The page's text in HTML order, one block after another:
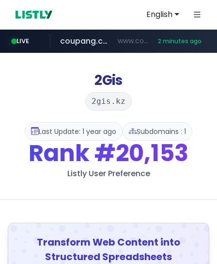
English
LIVE
naver.com **********.naver.com/**********/*****...
coupang.com www.coupang.com/**/*****... 2 minutes ago
musinsa.com www.musinsa.com/********/*****...
google.com www.google.com/****/*****...
xiaoman.cn ***.xiaoman.cn/*************/*****...
2Gis
2gis.kz
Last Update: 1 year ago Subdomains : 1
Rank#20,153
Listly User Preference
Transform Web Content into
Structured Spreadsheets